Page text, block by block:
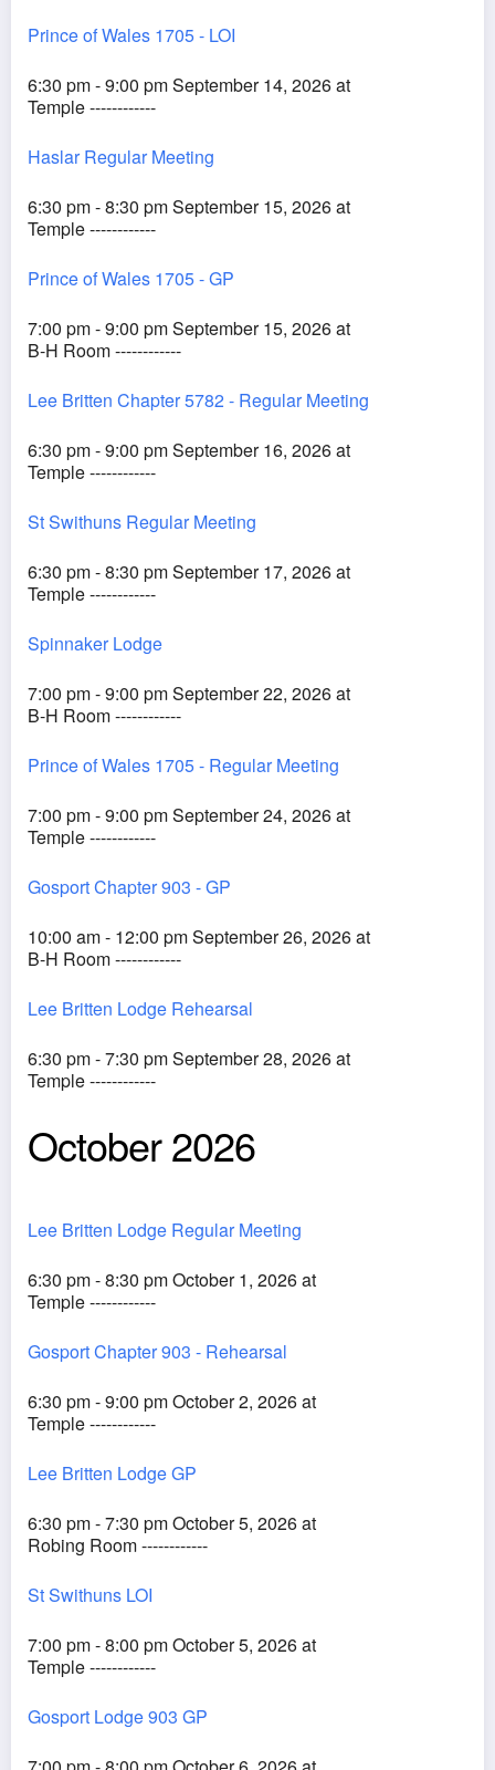
Prince of Wales 1705 - LOI
6:30 pm - 9:00 pm September 14, 2026 at
Temple ------------
Haslar Regular Meeting
6:30 pm - 8:30 pm September 15, 2026 at
Temple ------------
Prince of Wales 1705 - GP
7:00 pm - 9:00 pm September 15, 2026 at
B-H Room ------------
Lee Britten Chapter 5782 - Regular Meeting
6:30 pm - 9:00 pm September 16, 2026 at
Temple ------------
St Swithuns Regular Meeting
6:30 pm - 8:30 pm September 17, 2026 at
Temple ------------
Spinnaker Lodge
7:00 pm - 9:00 pm September 22, 2026 at
B-H Room ------------
Prince of Wales 1705 - Regular Meeting
7:00 pm - 9:00 pm September 24, 2026 at
Temple ------------
Gosport Chapter 903 - GP
10:00 am - 12:00 pm September 26, 2026 at
B-H Room ------------
Lee Britten Lodge Rehearsal
6:30 pm - 7:30 pm September 28, 2026 at
Temple ------------
October 2026
Lee Britten Lodge Regular Meeting
6:30 pm - 8:30 pm October 1, 2026 at
Temple ------------
Gosport Chapter 903 - Rehearsal
6:30 pm - 9:00 pm October 2, 2026 at
Temple ------------
Lee Britten Lodge GP
6:30 pm - 7:30 pm October 5, 2026 at
Robing Room ------------
St Swithuns LOI
7:00 pm - 8:00 pm October 5, 2026 at
Temple ------------
Gosport Lodge 903 GP